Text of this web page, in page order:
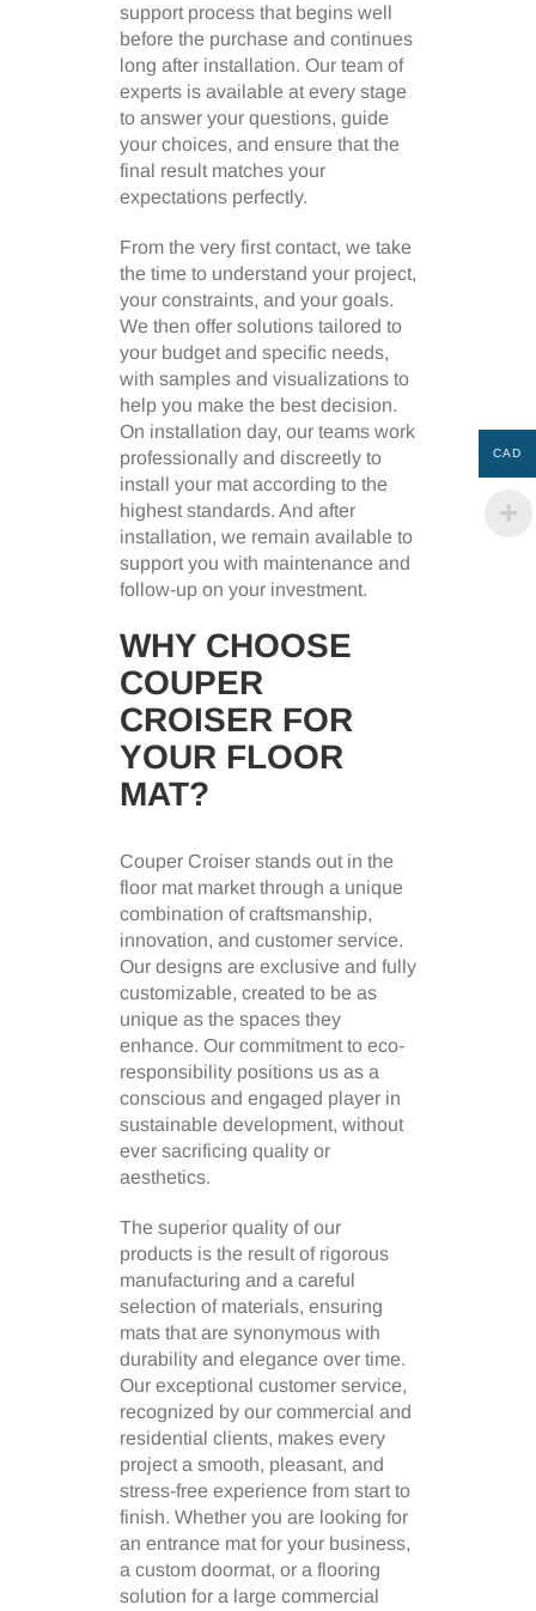
support process that begins well
before the purchase and continues
long after installation. Our team of
experts is available at every stage
to answer your questions, guide
your choices, and ensure that the
final result matches your
expectations perfectly.
From the very first contact, we take
the time to understand your project,
your constraints, and your goals.
We then offer solutions tailored to
your budget and specific needs,
with samples and visualizations to
help you make the best decision.
On installation day, our teams work
professionally and discreetly to
install your mat according to the
highest standards. And after
installation, we remain available to
support you with maintenance and
follow-up on your investment.
WHY CHOOSE
COUPER
CROISER FOR
YOUR FLOOR
MAT?
Couper Croiser stands out in the
floor mat market through a unique
combination of craftsmanship,
innovation, and customer service.
Our designs are exclusive and fully
customizable, created to be as
unique as the spaces they
enhance. Our commitment to eco-
responsibility positions us as a
conscious and engaged player in
sustainable development, without
ever sacrificing quality or
aesthetics.
The superior quality of our
products is the result of rigorous
manufacturing and a careful
selection of materials, ensuring
mats that are synonymous with
durability and elegance over time.
Our exceptional customer service,
recognized by our commercial and
residential clients, makes every
project a smooth, pleasant, and
stress-free experience from start to
finish. Whether you are looking for
an entrance mat for your business,
a custom doormat, or a flooring
solution for a large commercial
CAD